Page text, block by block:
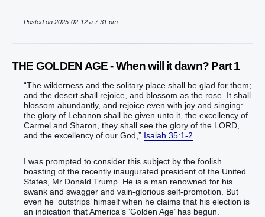
Posted on 2025-02-12 a 7:31 pm
THE GOLDEN AGE - When will it dawn? Part 1
“The wilderness and the solitary place shall be glad for them;
and the desert shall rejoice, and blossom as the rose. It shall
blossom abundantly, and rejoice even with joy and singing:
the glory of Lebanon shall be given unto it, the excellency of
Carmel and Sharon, they shall see the glory of the LORD,
and the excellency of our God,” Isaiah 35:1-2
I was prompted to consider this subject by the foolish
boasting of the recently inaugurated president of the United
States, Mr Donald Trump. He is a man renowned for his
swank and swagger and vain-glorious self-promotion. But
even he ‘outstrips’ himself when he claims that his election is
an indication that America’s ‘Golden Age’ has begun.